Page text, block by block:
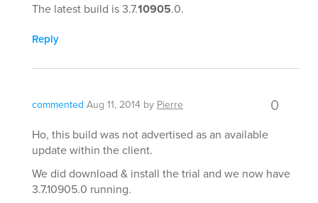
The latest build is 3.7.10905.0.
Reply
commented Aug 11, 2014 by Pierre 0
Ho, this build was not advertised as an available
update within the client.
We did download & install the trial and we now have
3.7.10905.0 running.